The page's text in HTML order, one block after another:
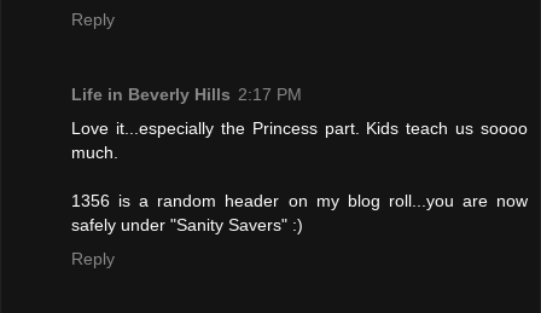
Reply
Life in Beverly Hills 2:17 PM
Love it...especially the Princess part. Kids teach us soooo
much.
1356 is a random header on my blog roll...you are now
safely under "Sanity Savers" :)
Reply